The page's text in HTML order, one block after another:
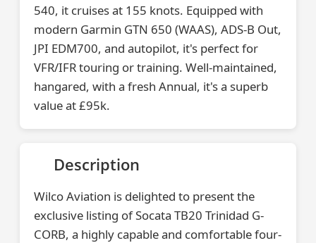
540, it cruises at 155 knots. Equipped with
modern Garmin GTN 650 (WAAS), ADS-B Out,
JPI EDM700, and autopilot, it's perfect for
VFR/IFR touring or training. Well-maintained,
hangared, with a fresh Annual, it's a superb
value at £95k.
Description
Wilco Aviation is delighted to present the
exclusive listing of Socata TB20 Trinidad G-
CORB, a highly capable and comfortable four-